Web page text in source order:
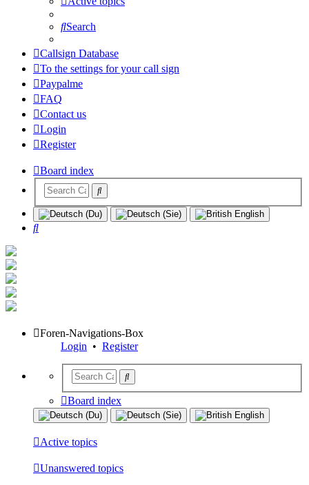
Search
Callsign Database
To the settings for your call sign
Paypalme
FAQ
Contact us
Login
Register
Board index
Search
Foren-Navigations-Box
Login • Register
Board index
Active topics
Unanswered topics